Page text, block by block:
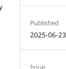
Published
2025-06-23
Issue